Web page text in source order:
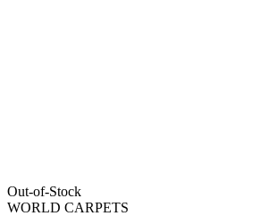
Out-of-Stock
WORLD CARPETS